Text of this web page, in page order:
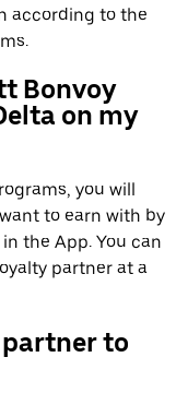
according to the
Bonvoy
on my
you will
to earn with by
the App. You can
partner at a
partner to